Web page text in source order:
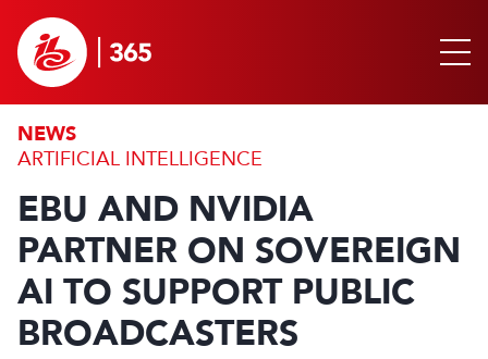
NEWS
ARTIFICIAL INTELLIGENCE
EBU AND NVIDIA
PARTNER ON SOVEREIGN
AI TO SUPPORT PUBLIC
BROADCASTERS